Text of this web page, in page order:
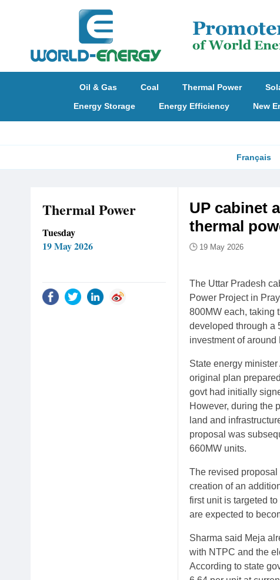
Oil & Gas Coal Thermal Power
Energy Storage
Energy Efficiency New
Français
Thermal Power
Tuesday
19 May 2026
​UP cabinet
thermal
19 May 2026
The Uttar Pradesh
Power Project in
800MW each, taking
developed through a
investment of around
State energy
original plan
govt had initially
However, during the
land and
proposal was
660MW units.
The revised
creation of an
first unit is targeted
are expected to
Sharma said Meja
with NTPC and the
According to state